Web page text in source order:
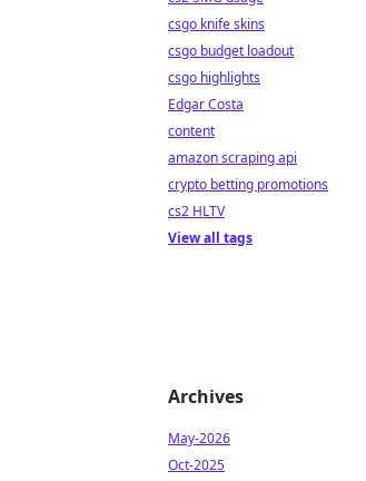
csgo knife skins
csgo budget loadout
csgo highlights
Edgar Costa
content
amazon scraping api
crypto betting promotions
cs2 HLTV
View all tags
Archives
May-2026
Oct-2025